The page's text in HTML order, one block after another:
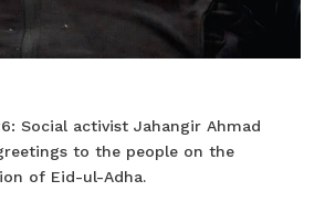
Social activist Jahangir Ahmad
to the people on the
of Eid-ul-Adha.